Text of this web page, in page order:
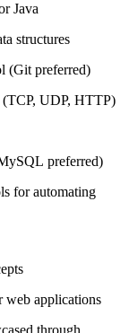
Java
structures
(Git preferred)
UDP, HTTP)
preferred)
for automating
web applications